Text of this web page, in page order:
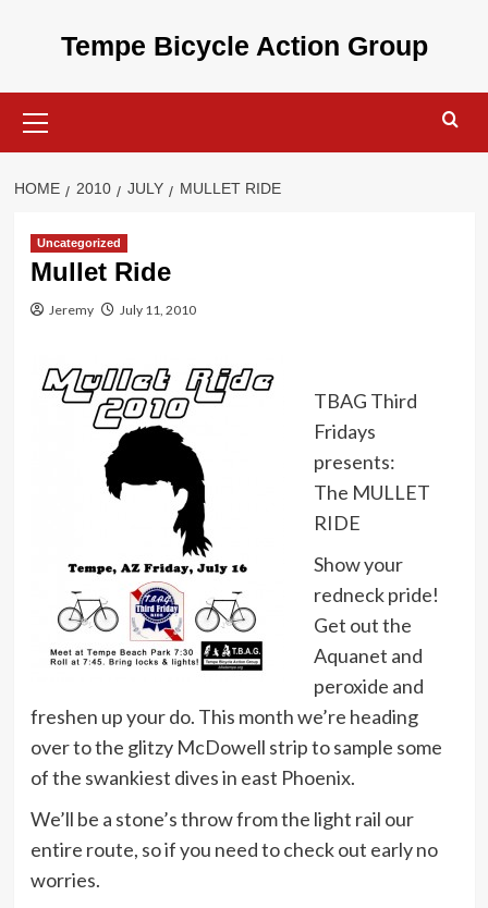
Tempe Bicycle Action Group
Menu
HOME 2010 JULY MULLET RIDE
Uncategorized
Mullet Ride
Jeremy July 11, 2010
TBAG Third
Fridays
presents:
The MULLET
RIDE
Show your
redneck pride!
Get out the
Aquanet and
peroxide and
freshen up your do. This month we’re heading
over to the glitzy McDowell strip to sample some
of the swankiest dives in east Phoenix.
We’ll be a stone’s throw from the light rail our
entire route, so if you need to check out early no
worries.